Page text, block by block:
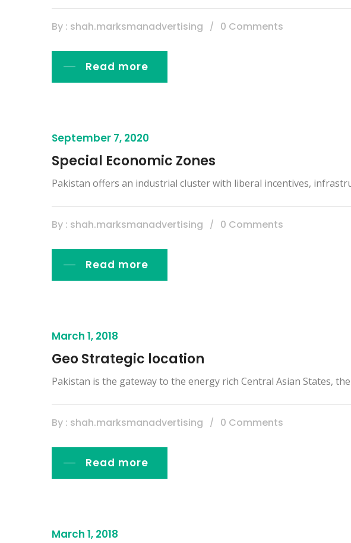
By : shah.marksmanadvertising 0 Comments
Read more
September 7, 2020
Special Economic Zones
Pakistan offers an industrial cluster with liberal incentives,
By : shah.marksmanadvertising 0 Comments
Read more
March 1, 2018
Geo Strategic location
Pakistan is the gateway to the energy rich Central Asian States,
By : shah.marksmanadvertising 0 Comments
Read more
March 1, 2018